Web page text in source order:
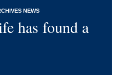
NEWS
has found a